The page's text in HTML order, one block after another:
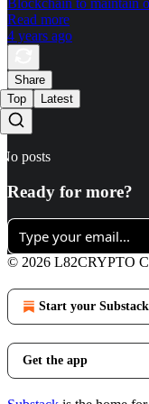
Read more
4 years ago
Share
Top
Latest
No posts
Ready for more?
© 2026 L82CRYPTO
Start your Substack
Get the app